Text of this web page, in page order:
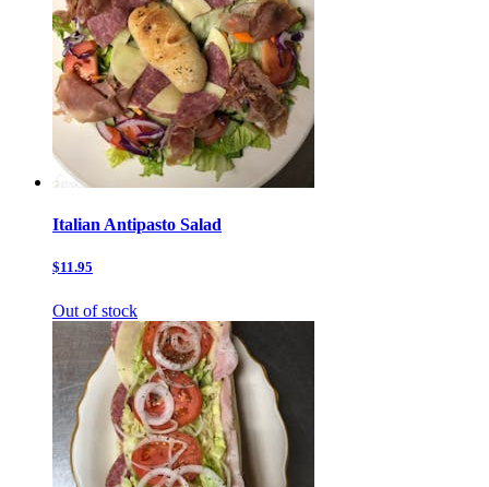
Italian Antipasto Salad
$11.95
Out of stock